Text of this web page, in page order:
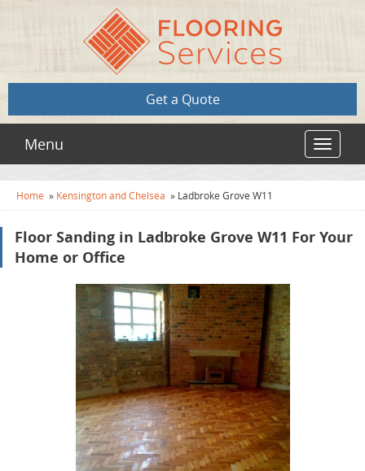
Get a Quote
Toggle
Menu
Home » Kensington and Chelsea » Ladbroke Grove W11
Floor Sanding in Ladbroke Grove W11 For Your
Home or Office